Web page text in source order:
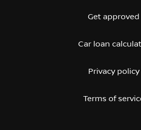
Get approved
Car loan
Privacy policy
Terms of